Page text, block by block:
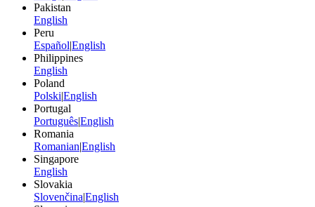
Pakistan
English
Peru
Español|English
Philippines
English
Poland
Polski|English
Portugal
Português|English
Romania
Romanian|English
Singapore
English
Slovakia
Slovenčina|English